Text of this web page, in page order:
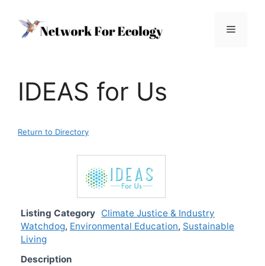
content
Menu
IDEAS for Us
Return to Directory
Listing Category Climate Justice & Industry
Watchdog, Environmental Education, Sustainable
Living
Description